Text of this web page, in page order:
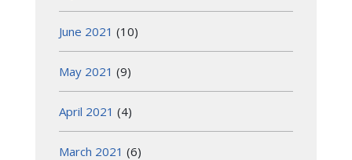
June 2021 (10)
May 2021 (9)
April 2021 (4)
March 2021 (6)